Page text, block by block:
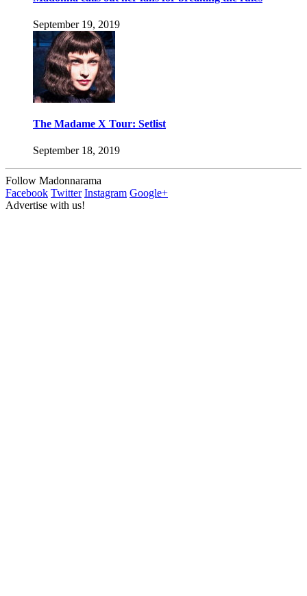
September 19, 2019
The Madame X Tour: Setlist
September 18, 2019
Follow Madonnarama
Facebook Twitter Instagram Google+
Advertise with us!